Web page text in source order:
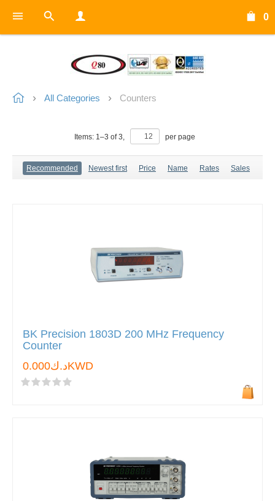
0
All Categories Counters
Items: 1–3 of3, per page
Recommended Newest first Price Name Rates Sales
BK Precision 1803D 200 MHz Frequency
Counter
د.ك0.000KWD